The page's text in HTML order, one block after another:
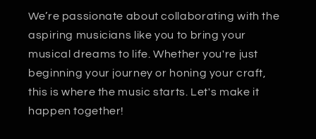
We’re passionate about collaborating with the
aspiring musicians like you to bring your
musical dreams to life. Whether you're just
beginning your journey or honing your craft,
this is where the music starts. Let's make it
happen together!